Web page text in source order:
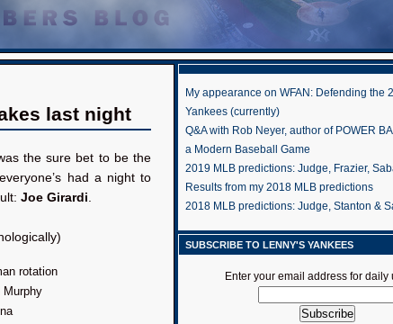
last night
the sure bet to be the
had a night to
Joe Girardi.
rotation
Murphy
My appearance on WFAN: Defending the
Yankees (currently)
Q&A with Rob Neyer, author of POWER
a Modern Baseball Game
2019 MLB predictions: Judge, Frazier,
Results from my 2018 MLB predictions
2018 MLB predictions: Judge, Stanton &
SUBSCRIBE TO LENNY'S YANKEES
Enter your email address for daily